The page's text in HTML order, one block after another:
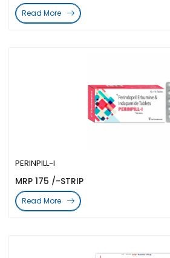
PERINPILL-I
MRP 175 /-STRIP
Read More
Read More